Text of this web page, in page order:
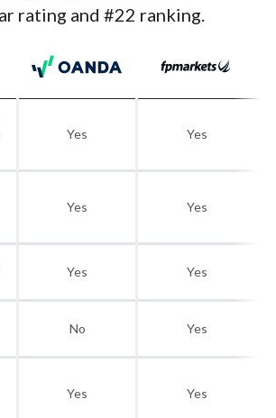
rating and #22 ranking.
Yes Yes
Yes Yes
Yes Yes
No Yes
Yes Yes